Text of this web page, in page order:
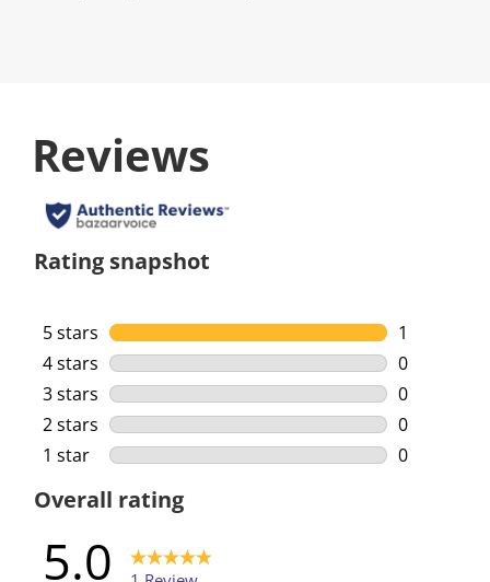
Reviews
Rating snapshot
5 stars stars
1
1 review
4 stars stars
0
0 reviews
3 stars stars
0
0 reviews
2 stars stars
0
0 reviews
1 star stars
0
Overall rating
5.0